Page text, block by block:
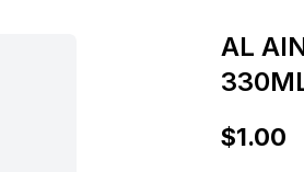
AL
$1.00